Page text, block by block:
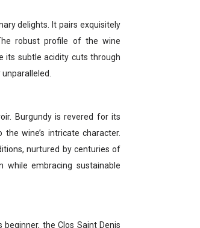
delights. It pairs exquisitely
robust profile of the wine
its subtle acidity cuts through
Burgundy is revered for its
wine’s intricate character.
nurtured by centuries of
while embracing sustainable
the Clos Saint Denis